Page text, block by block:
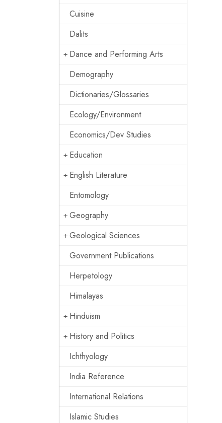
Cuisine
Dalits
Dance and Performing Arts
Demography
Dictionaries/Glossaries
Ecology/Environment
Economics/Dev Studies
Education
English Literature
Entomology
Geography
Geological Sciences
Government Publications
Herpetology
Himalayas
Hinduism
History and Politics
Ichthyology
India Reference
International Relations
Islamic Studies